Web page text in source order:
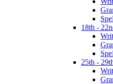
18th -
25th -